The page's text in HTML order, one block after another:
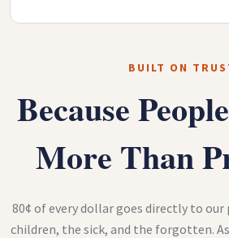
BUILT ON
Because
More Than
80¢ of every dollar goes directly to
children, the sick, and the forgotten.